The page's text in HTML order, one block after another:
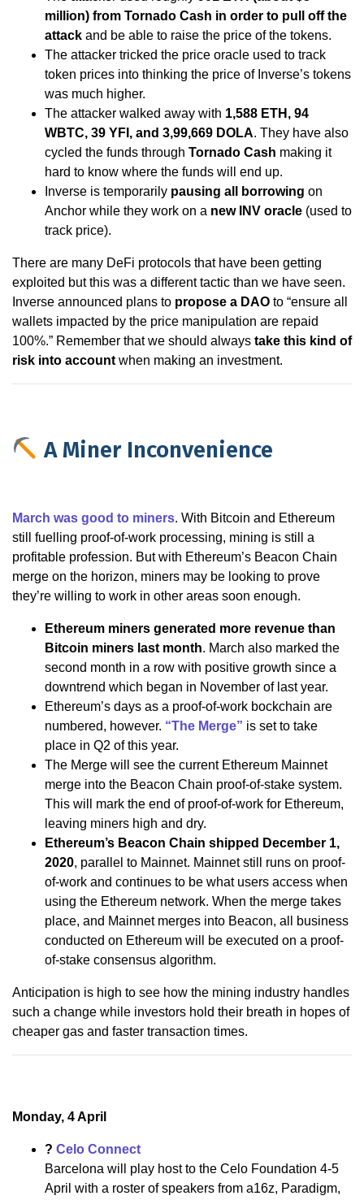
million) from Tornado Cash in order to pull off the
attack and be able to raise the price of the tokens.
The attacker tricked the price oracle used to track
token prices into thinking the price of Inverse’s tokens
was much higher.
The attacker walked away with 1,588 ETH, 94
WBTC, 39 YFI, and 3,99,669 DOLA. They have also
cycled the funds through Tornado Cash making it
hard to know where the funds will end up.
Inverse is temporarily pausing all borrowing on
Anchor while they work on a new INV oracle (used to
track price).
There are many DeFi protocols that have been getting
exploited but this was a different tactic than we have seen.
Inverse announced plans to propose a DAO to “ensure all
wallets impacted by the price manipulation are repaid
100%.” Remember that we should always take this kind of
risk into account when making an investment.
A Miner Inconvenience
March was good to miners. With Bitcoin and Ethereum
still fuelling proof-of-work processing, mining is still a
profitable profession. But with Ethereum’s Beacon Chain
merge on the horizon, miners may be looking to prove
they’re willing to work in other areas soon enough.
Ethereum miners generated more revenue than
Bitcoin miners last month. March also marked the
second month in a row with positive growth since a
downtrend which began in November of last year.
Ethereum’s days as a proof-of-work bockchain are
numbered, however. “The Merge” is set to take
place in Q2 of this year.
The Merge will see the current Ethereum Mainnet
merge into the Beacon Chain proof-of-stake system.
This will mark the end of proof-of-work for Ethereum,
leaving miners high and dry.
Ethereum’s Beacon Chain shipped December 1,
2020, parallel to Mainnet. Mainnet still runs on proof-
of-work and continues to be what users access when
using the Ethereum network. When the merge takes
place, and Mainnet merges into Beacon, all business
conducted on Ethereum will be executed on a proof-
of-stake consensus algorithm.
Anticipation is high to see how the mining industry handles
such a change while investors hold their breath in hopes of
cheaper gas and faster transaction times.
Monday, 4 April
? Celo Connect
Barcelona will play host to the Celo Foundation 4-5
April with a roster of speakers from a16z, Paradigm,